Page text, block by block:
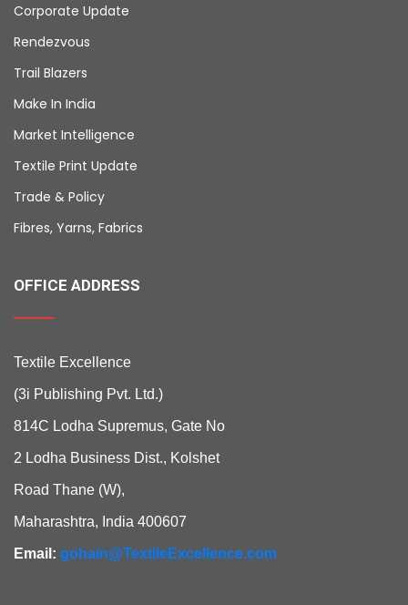
Corporate Update
Rendezvous
Trail Blazers
Make In India
Market Intelligence
Textile Print Update
Trade & Policy
Fibres, Yarns, Fabrics
OFFICE ADDRESS
Textile Excellence
(3i Publishing Pvt. Ltd.)
814C Lodha Supremus, Gate No
2 Lodha Business Dist., Kolshet
Road Thane (W),
Maharashtra, India 400607
Email: gohain@TextileExcellence.com